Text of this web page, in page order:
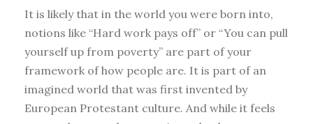
It is likely that in the world you were born into,
notions like “Hard work pays off” or “You can pull
yourself up from poverty” are part of your
framework of how people are. It is part of an
imagined world that was first invented by
European Protestant culture. And while it feels